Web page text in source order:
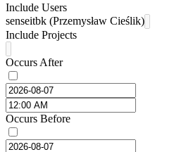
Include Users
senseitbk (Przemysław Cieślik)
Include Projects
Occurs After
Occurs Before